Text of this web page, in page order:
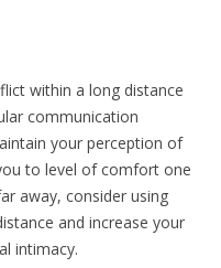
within a long distance
communication
your perception of
to level of comfort one
away, consider using
and increase your
intimacy.